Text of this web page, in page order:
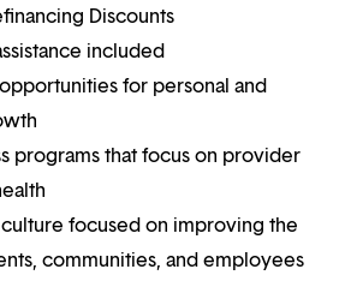
Discounts
included
for personal and
programs that focus on provider
focused on improving the
communities, and employees